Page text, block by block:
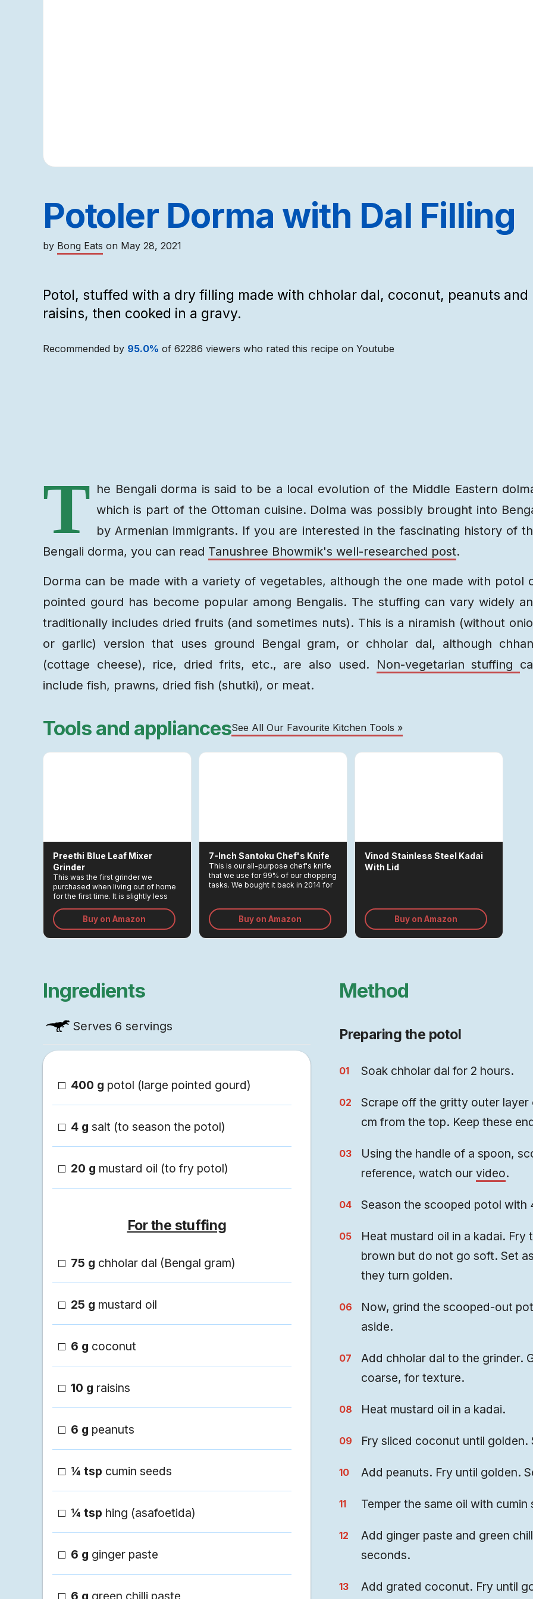
Potoler Dorma with Dal Filling
by Bong Eats on May 28, 2021
Potol, stuffed with a dry filling made with chholar dal, coconut, peanuts and
raisins, then cooked in a gravy.
Recommended by 95.0% of 62286 viewers who rated this recipe on Youtube
T he Bengali dorma is said to be a local evolution of the Middle Eastern
which is part of the Ottoman cuisine. Dolma was possibly brought into
by Armenian immigrants. If you are interested in the fascinating history of
Bengali dorma, you can read Tanushree Bhowmik's well-researched post.
Dorma can be made with a variety of vegetables, although the one made with potol
pointed gourd has become popular among Bengalis. The stuffing can vary widely
traditionally includes dried fruits (and sometimes nuts). This is a niramish (without
or garlic) version that uses ground Bengal gram, or chholar dal, although
(cottage cheese), rice, dried frits, etc., are also used.
Non-vegetarian stuffing
include fish, prawns, dried fish (shutki), or meat.
Tools and appliancesSee All Our Favourite Kitchen Tools »
Preethi Blue Leaf Mixer
Grinder
This was the first grinder we
purchased when living out of home
for the first time. It is slightly less
model, but it is just as high-powered
and sturdy.
Buy on Amazon
7-Inch Santoku Chef's Knife
This is our all-purpose chef's knife
that we use for 99% of our chopping
tasks. We bought it back in 2014 for
the kitchen.
Buy on Amazon
Vinod Stainless Steel Kadai
With Lid
Buy on Amazon
Ingredients
Serves 6 servings
400 g potol (large pointed gourd)
4 g salt (to season the potol)
20 g mustard oil (to fry potol)
For the stuffing
75 g chholar dal (Bengal gram)
25 g mustard oil
6 g coconut
10 g raisins
6 g peanuts
¼ tsp cumin seeds
¼ tsp hing (asafoetida)
6 g ginger paste
6 g green chilli paste
Method
Preparing the potol
Soak chholar dal for 2 hours.
Scrape off the gritty outer
cm from the top. Keep these
Using the handle of a spoon,
reference, watch ourvideo.
Season the scooped potol with
Heat mustard oil in a kadai.
brown but do not go soft. Set
they turn golden.
Now, grind the scooped-out
aside.
Add chholar dal to the grinder.
coarse, for texture.
Heat mustard oil in a kadai.
Fry sliced coconut until golden.
Add peanuts. Fry until golden.
Temper the same oil with cumin
Add ginger paste and green
seconds.
Add grated coconut. Fry until